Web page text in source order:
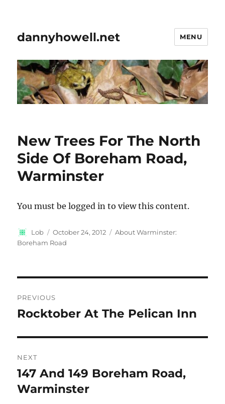
dannyhowell.net MENU
New Trees For The North
Side Of Boreham Road,
Warminster
You must be logged in to view this content.
Author
Lob
Posted
on
October 24, 2012 Categories
About Warminster:
Boreham Road
navigation
PREVIOUS
Previous
Rocktober At The Pelican Inn
NEXT
Next
post:
147 And 149 Boreham Road,
Warminster